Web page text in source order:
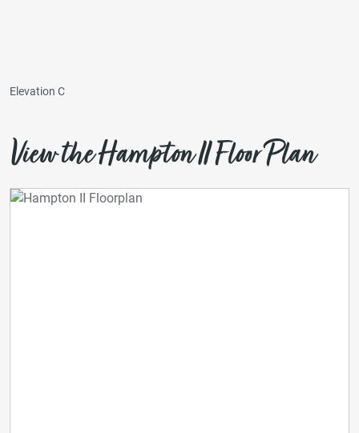
Elevation C
View the Hampton II Floor Plan